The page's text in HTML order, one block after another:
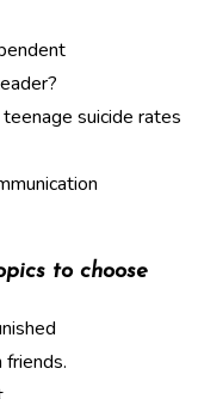
suicide rates
to choose